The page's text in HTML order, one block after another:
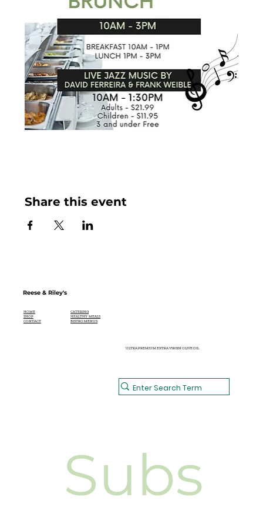
Share this event
Reese & Riley's
HOME
SHOP
CONTACT
CATERING
HEALTHY MEALS
BISTRO MENUS
ULTRA PREMIUM EXTRA VIRGIN OLIVE OIL
Subs